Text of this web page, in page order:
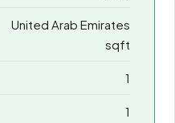
United Arab Emirates
sqft
1
1